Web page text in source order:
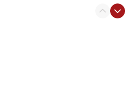
‘Israeli-Palestinian conflict’